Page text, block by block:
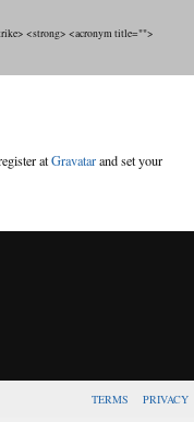
<strong> <acronym title="">
atGravatarand set your
TERMS PRIVACY